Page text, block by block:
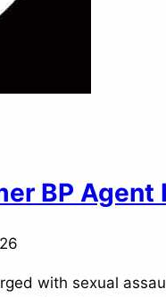
BP
with sexual